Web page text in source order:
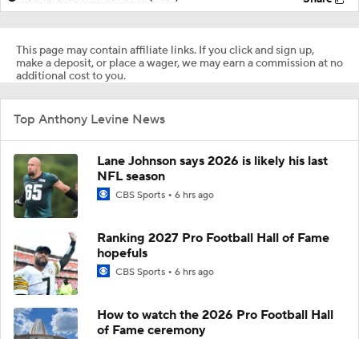
This page may contain affiliate links. If you click and sign up,
make a deposit, or place a wager, we may earn a commission at no
additional cost to you.
Top Anthony Levine News
Lane Johnson says 2026 is likely his last
NFL season
CBS Sports 6 hrs ago
Ranking 2027 Pro Football Hall of Fame
hopefuls
CBS Sports 6 hrs ago
How to watch the 2026 Pro Football Hall
of Fame ceremony